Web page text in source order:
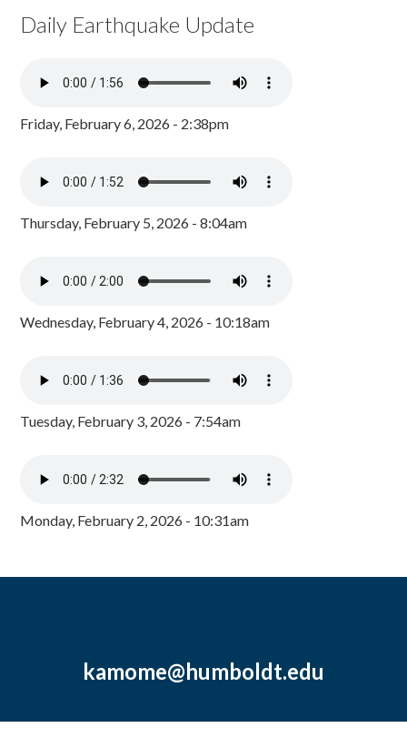
Daily Earthquake Update
Friday, February 6, 2026 - 2:38pm
Thursday, February 5, 2026 - 8:04am
Wednesday, February 4, 2026 - 10:18am
Tuesday, February 3, 2026 - 7:54am
Monday, February 2, 2026 - 10:31am
kamome@humboldt.edu